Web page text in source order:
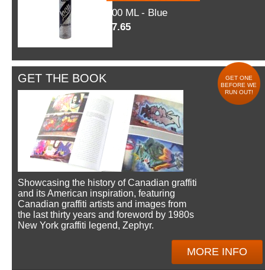
600 ML - Blue
$7.65
GET THE BOOK
GET ONE
BEFORE WE
RUN OUT!
Showcasing the history of Canadian graffiti
and its American inspiration, featuring
Canadian graffiti artists and images from
the last thirty years and foreword by 1980s
New York graffiti legend, Zephyr.
MORE INFO